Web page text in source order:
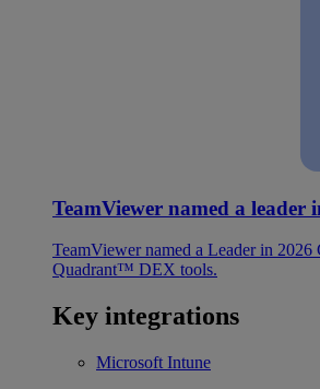
TeamViewer named a leader
TeamViewer named a Leader in
Quadrant™ DEX tools.
Key integrations
Microsoft Intune